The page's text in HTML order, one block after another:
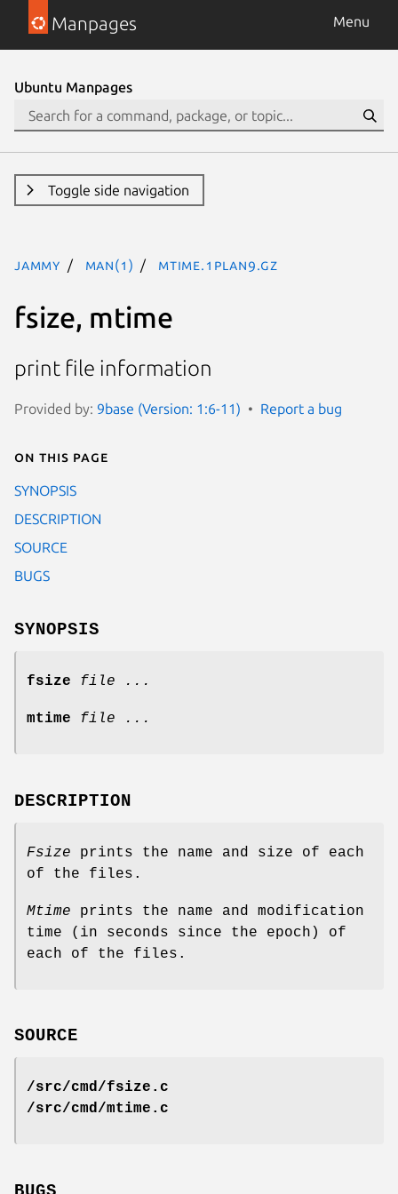
Manpages Menu
Ubuntu Manpages
Toggle side navigation
jammy man(1) mtime.1plan9.gz
fsize, mtime
print file information
Provided by: 9base (Version: 1:6-11) Report a bug
On this page
SYNOPSIS
DESCRIPTION
SOURCE
BUGS
SYNOPSIS
fsize file ...
mtime file ...
DESCRIPTION
Fsize prints the name and size of each
of the files.
Mtime prints the name and modification
time (in seconds since the epoch) of
each of the files.
SOURCE
/src/cmd/fsize.c
/src/cmd/mtime.c